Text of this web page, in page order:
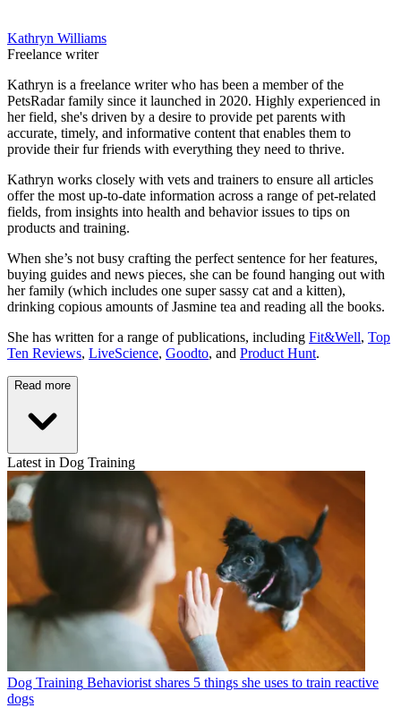
Kathryn Williams
Freelance writer
Kathryn is a freelance writer who has been a member of the
PetsRadar family since it launched in 2020. Highly experienced in
her field, she's driven by a desire to provide pet parents with
accurate, timely, and informative content that enables them to
provide their fur friends with everything they need to thrive.
Kathryn works closely with vets and trainers to ensure all articles
offer the most up-to-date information across a range of pet-related
fields, from insights into health and behavior issues to tips on
products and training.
When she’s not busy crafting the perfect sentence for her features,
buying guides and news pieces, she can be found hanging out with
her family (which includes one super sassy cat and a kitten),
drinking copious amounts of Jasmine tea and reading all the books.
She has written for a range of publications, including Fit&Well, Top
Ten Reviews, LiveScience, Goodto, and Product Hunt.
Read more
Latest in Dog Training
Dog Training Behaviorist shares 5 things she uses to train reactive
dogs